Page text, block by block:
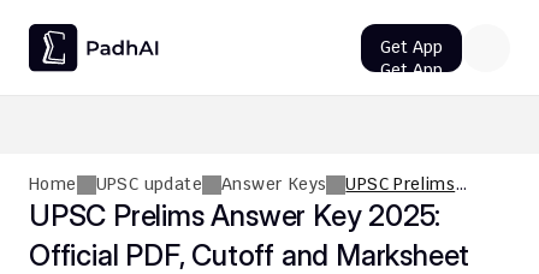
Home UPSC update Answer Keys
UPSC Prelims
Answer Key 2025:
Official PDF, Cutoff
and Marksheet
UPSC Prelims Answer Key 2025:
Official PDF, Cutoff and Marksheet
Get App
Get App